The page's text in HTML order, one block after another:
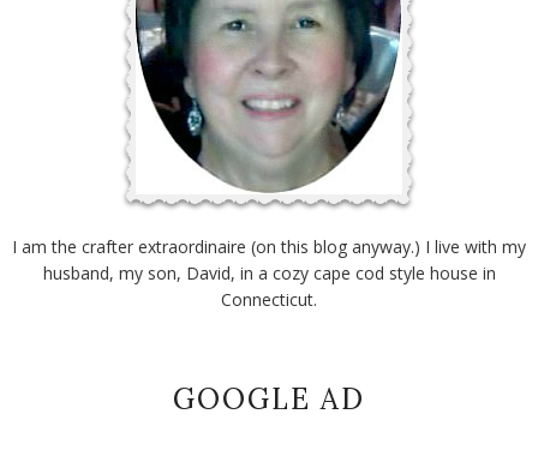
I am the crafter extraordinaire (on this blog anyway.) I live with my
husband, my son, David, in a cozy cape cod style house in
Connecticut.
GOOGLE AD